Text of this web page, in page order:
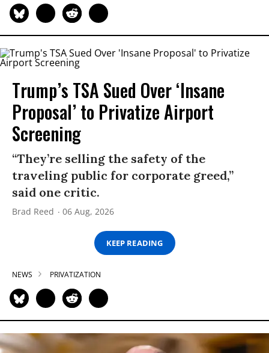
Trump’s TSA Sued Over ‘Insane
Proposal’ to Privatize Airport
Screening
“They’re selling the safety of the
traveling public for corporate greed,”
said one critic.
Brad Reed 06 Aug, 2026
KEEP READING
NEWS PRIVATIZATION